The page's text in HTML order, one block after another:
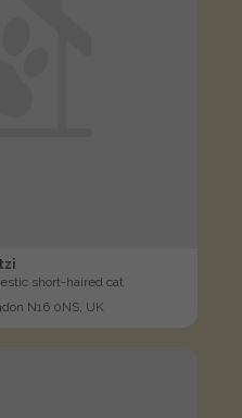
short-haired cat
N16 0NS, UK